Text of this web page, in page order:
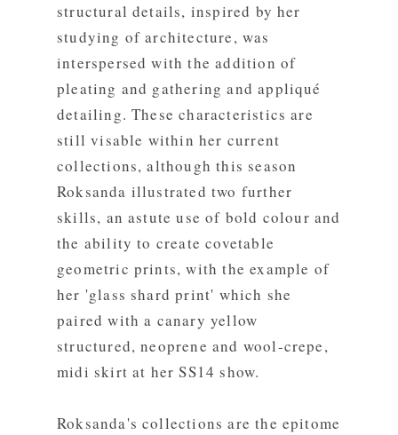
structural details, inspired by her
studying of architecture, was
interspersed with the addition of
pleating and gathering and appliqué
detailing. These characteristics are
still visable within her current
collections, although this season
Roksanda illustrated two further
skills, an astute use of bold colour and
the ability to create covetable
geometric prints, with the example of
her 'glass shard print' which she
paired with a canary yellow
structured, neoprene and wool-crepe,
midi skirt at her SS14 show.
Roksanda's collections are the epitome